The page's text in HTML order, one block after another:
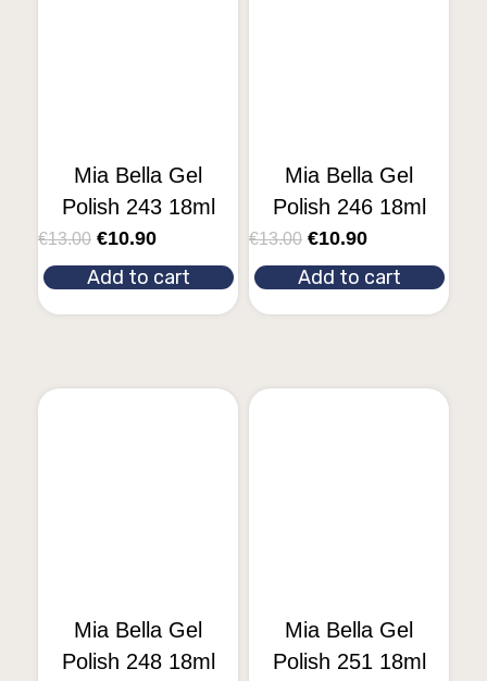
Mia Bella Gel
Polish 243 18ml
€13.00 €10.90
Add to cart
Mia Bella Gel
Polish 246 18ml
€13.00 €10.90
Add to cart
Mia Bella Gel
Polish 248 18ml
Mia Bella Gel
Polish 251 18ml